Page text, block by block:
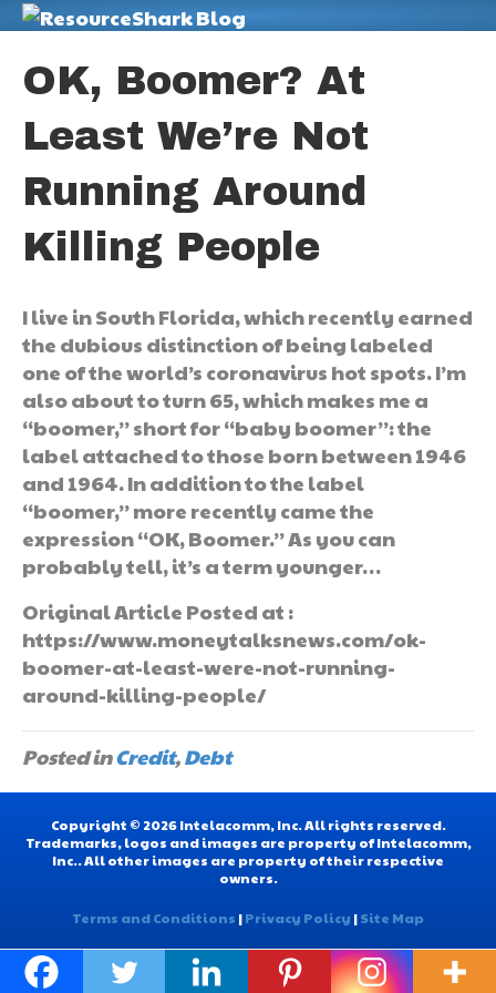
OK, Boomer? At
Least We’re Not
Running Around
Killing People
I live in South Florida, which recently earned
the dubious distinction of being labeled
one of the world’s coronavirus hot spots. I’m
also about to turn 65, which makes me a
“boomer,” short for “baby boomer”: the
label attached to those born between 1946
and 1964. In addition to the label
“boomer,” more recently came the
expression “OK, Boomer.” As you can
probably tell, it’s a term younger…
Original Article Posted at :
https://www.moneytalksnews.com/ok-
boomer-at-least-were-not-running-
around-killing-people/
Posted inCredit,Debt
Copyright © 2026 Intelacomm, Inc. All rights reserved.
Trademarks, logos and images are property of Intelacomm,
Inc.. All other images are property of their respective
owners.
Terms and Conditions |Privacy Policy |Site Map